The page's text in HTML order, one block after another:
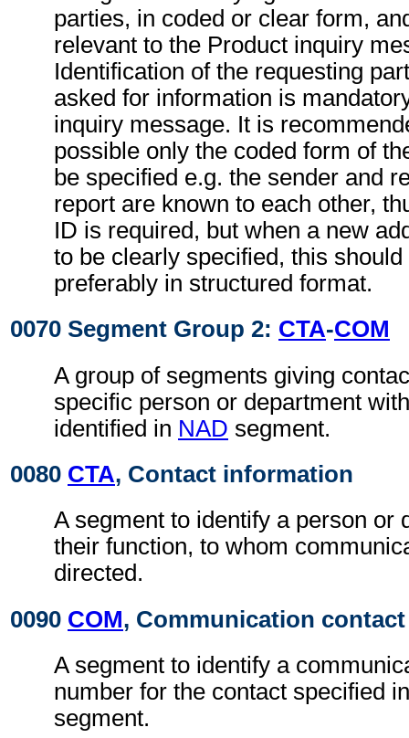
parties, in coded or clear form,
relevant to the Product inquiry
Identification of the requesting
asked for information is
inquiry message. It is
possible only the coded form of
be specified e.g. the sender and
report are known to each other,
ID is required, but when a new
to be clearly specified, this should
preferably in structured format.
0070 Segment Group 2: CTA-COM
A group of segments giving
specific person or department
identified in NAD segment.
0080 CTA, Contact information
A segment to identify a person or
their function, to whom
directed.
0090 COM, Communication contact
A segment to identify a
number for the contact specified
segment.